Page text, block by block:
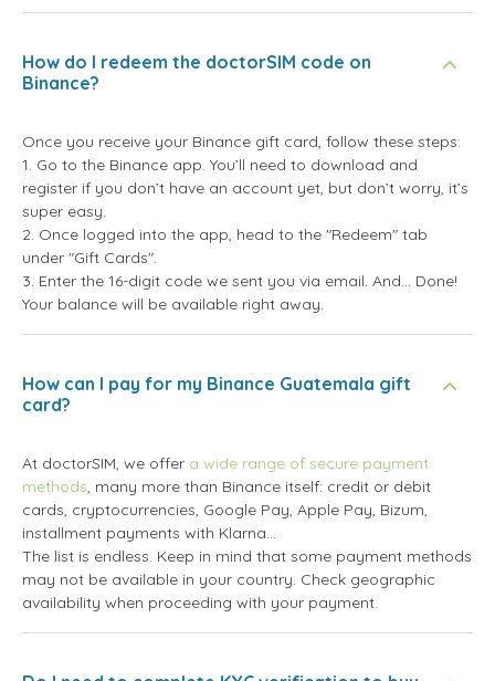
How do I redeem the doctorSIM code on
Binance?
Once you receive your Binance gift card, follow these steps:
1. Go to the Binance app. You’ll need to download and
register if you don’t have an account yet, but don’t worry, it’s
super easy.
2. Once logged into the app, head to the "Redeem" tab
under "Gift Cards".
3. Enter the 16-digit code we sent you via email. And... Done!
Your balance will be available right away.
How can I pay for my Binance Guatemala gift
card?
At doctorSIM, we offer a wide range of secure payment
methods, many more than Binance itself: credit or debit
cards, cryptocurrencies, Google Pay, Apple Pay, Bizum,
installment payments with Klarna...
The list is endless. Keep in mind that some payment methods
may not be available in your country. Check geographic
availability when proceeding with your payment.